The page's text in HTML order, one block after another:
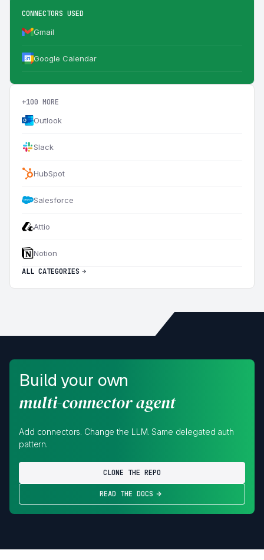
CONNECTORS USED
Gmail
Google Calendar
+100 MORE
Outlook
Slack
HubSpot
Salesforce
Attio
Notion
ALL CATEGORIES
Build your own
multi-connector agent
Add connectors. Change the LLM. Same delegated auth
pattern.
CLONE THE REPO
READ THE DOCS